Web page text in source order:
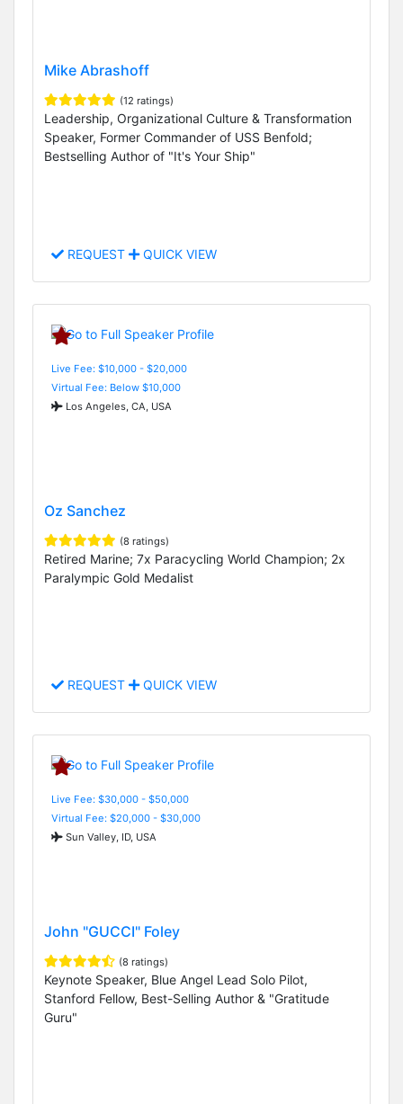
Mike Abrashoff
(12 ratings)
Leadership, Organizational Culture & Transformation
Speaker, Former Commander of USS Benfold;
Bestselling Author of "It's Your Ship"
REQUEST QUICK VIEW
Live Fee: $10,000 - $20,000
Virtual Fee: Below $10,000
Los Angeles, CA, USA
Oz Sanchez
(8 ratings)
Retired Marine; 7x Paracycling World Champion; 2x
Paralympic Gold Medalist
REQUEST QUICK VIEW
Live Fee: $30,000 - $50,000
Virtual Fee: $20,000 - $30,000
Sun Valley, ID, USA
John "GUCCI" Foley
(8 ratings)
Keynote Speaker, Blue Angel Lead Solo Pilot,
Stanford Fellow, Best-Selling Author & "Gratitude
Guru"